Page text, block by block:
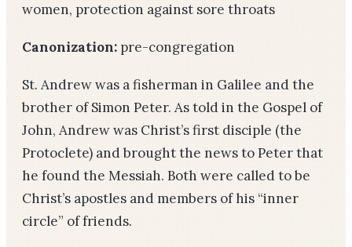
women, protection against sore throats
Canonization: pre-congregation
St. Andrew was a fisherman in Galilee and the
brother of Simon Peter. As told in the Gospel of
John, Andrew was Christ’s first disciple (the
Protoclete) and brought the news to Peter that
he found the Messiah. Both were called to be
Christ’s apostles and members of his “inner
circle” of friends.